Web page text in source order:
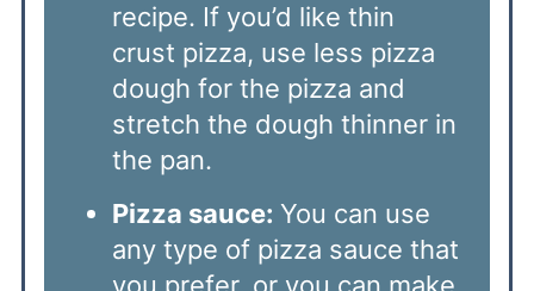
recipe. If you’d like thin
crust pizza, use less pizza
dough for the pizza and
stretch the dough thinner in
the pan.
Pizza sauce: You can use
any type of pizza sauce that